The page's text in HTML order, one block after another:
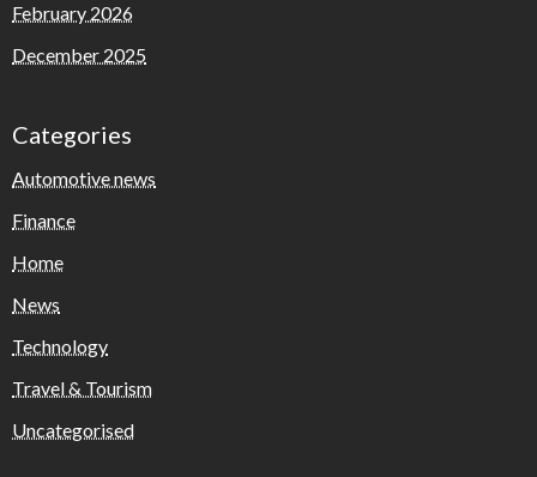
February 2026
December 2025
Categories
Automotive news
Finance
Home
News
Technology
Travel & Tourism
Uncategorised